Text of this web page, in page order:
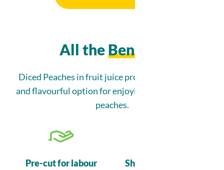
Nutrition Information
Peaches, Pear juice from concentrate (water, pear juice
All theBenefits
Diced Peaches in fruit juice provide a convenient
and flavourful option for enjoying the taste of ripe
peaches.
Pre-cut for labour
Shelf stable before